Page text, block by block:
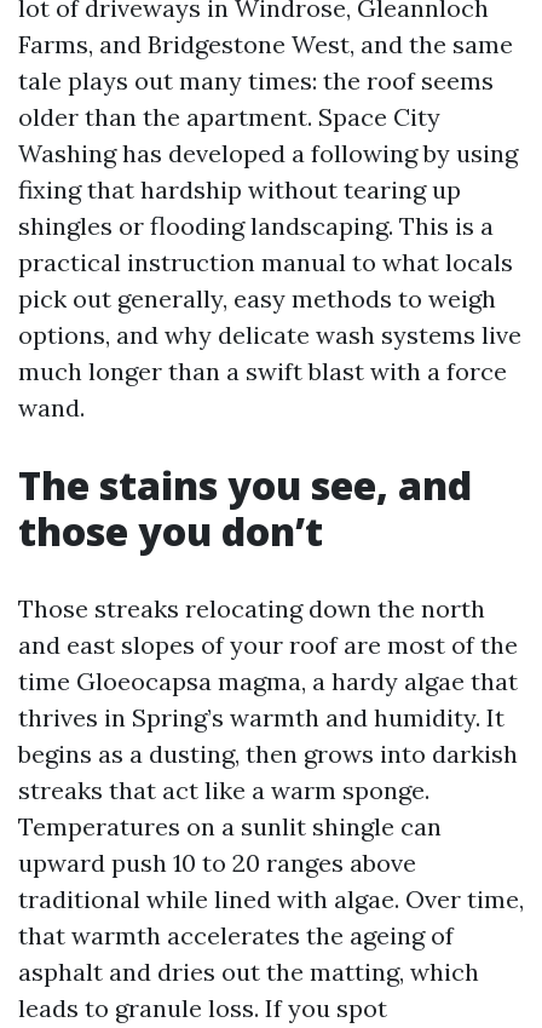
lot of driveways in Windrose, Gleannloch
Farms, and Bridgestone West, and the same
tale plays out many times: the roof seems
older than the apartment. Space City
Washing has developed a following by using
fixing that hardship without tearing up
shingles or flooding landscaping. This is a
practical instruction manual to what locals
pick out generally, easy methods to weigh
options, and why delicate wash systems live
much longer than a swift blast with a force
wand.
The stains you see, and
those you don’t
Those streaks relocating down the north
and east slopes of your roof are most of the
time Gloeocapsa magma, a hardy algae that
thrives in Spring’s warmth and humidity. It
begins as a dusting, then grows into darkish
streaks that act like a warm sponge.
Temperatures on a sunlit shingle can
upward push 10 to 20 ranges above
traditional while lined with algae. Over time,
that warmth accelerates the ageing of
asphalt and dries out the matting, which
leads to granule loss. If you spot